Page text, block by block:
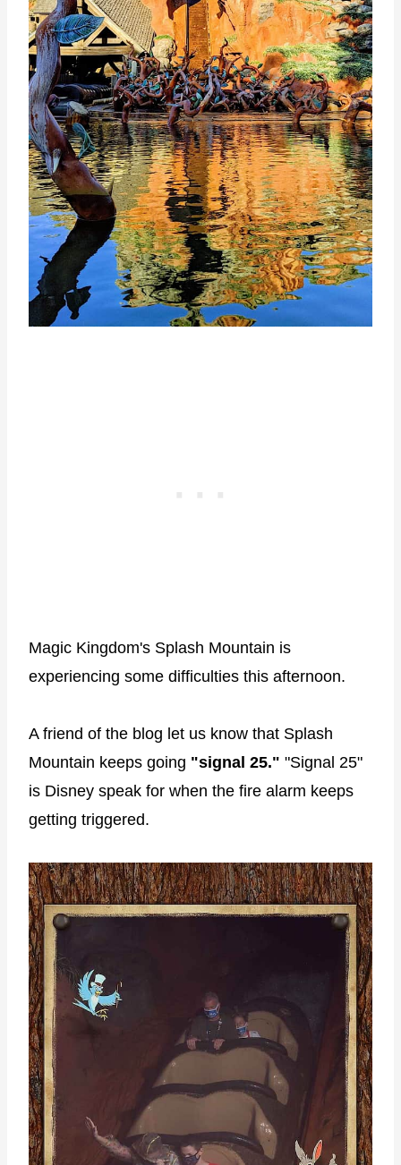
Magic Kingdom's Splash Mountain is
experiencing some difficulties this afternoon.
A friend of the blog let us know that Splash
Mountain keeps going "signal 25." "Signal 25"
is Disney speak for when the fire alarm keeps
getting triggered.